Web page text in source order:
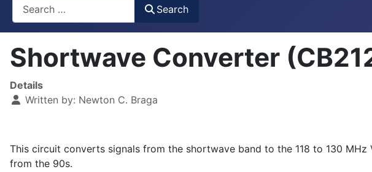
Search
Shortwave Converter
Details
Written by: Newton C. Braga
This circuit converts signals from the shortwave band to the 118 to 130
from the 90s.